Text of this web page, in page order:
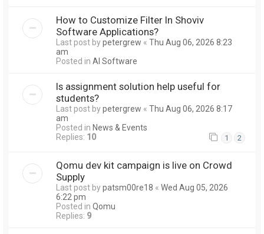
How to Customize Filter In Shoviv
Software Applications?
Last post bypetergrew « Thu Aug 06, 2026 8:23
am
Posted in AI Software
Is assignment solution help useful for
students?
Last post bypetergrew « Thu Aug 06, 2026 8:17
am
Posted in News & Events
Replies: 10 1 2
Qomu dev kit campaign is live on Crowd
Supply
Last post bypatsm00re18 « Wed Aug 05, 2026
6:22 pm
Posted in Qomu
Replies: 9